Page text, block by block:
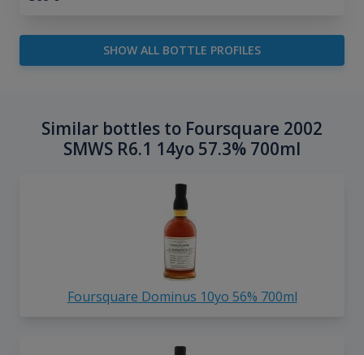
SHOW ALL BOTTLE PROFILES
Similar bottles to Foursquare 2002
SMWS R6.1 14yo 57.3% 700ml
Foursquare Dominus 10yo 56% 700ml